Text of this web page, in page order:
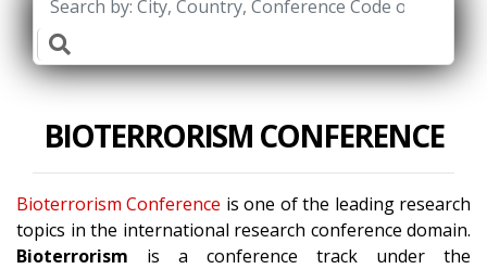
BIOTERRORISM CONFERENCE
Bioterrorism Conference is one of the leading research
topics in the international research conference domain.
Bioterrorism is a conference track under the